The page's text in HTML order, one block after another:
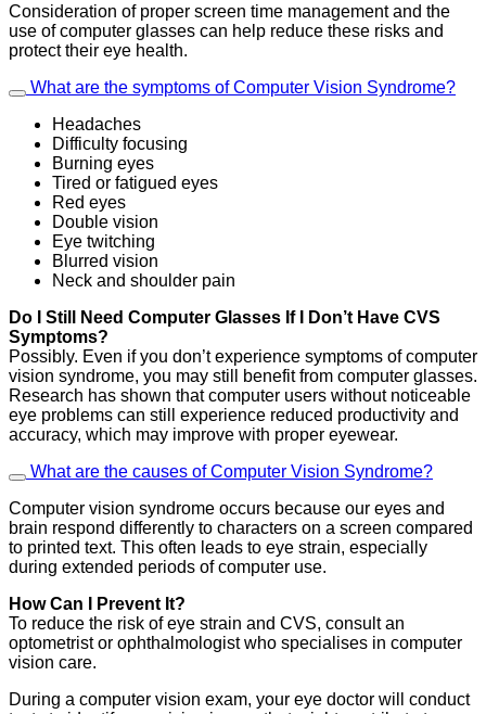
Consideration of proper screen time management and the
use of computer glasses can help reduce these risks and
protect their eye health.
What are the symptoms of Computer Vision Syndrome?
Headaches
Difficulty focusing
Burning eyes
Tired or fatigued eyes
Red eyes
Double vision
Eye twitching
Blurred vision
Neck and shoulder pain
Do I Still Need Computer Glasses If I Don’t Have CVS
Symptoms?
Possibly. Even if you don’t experience symptoms of computer
vision syndrome, you may still benefit from computer glasses.
Research has shown that computer users without noticeable
eye problems can still experience reduced productivity and
accuracy, which may improve with proper eyewear.
What are the causes of Computer Vision Syndrome?
Computer vision syndrome occurs because our eyes and
brain respond differently to characters on a screen compared
to printed text. This often leads to eye strain, especially
during extended periods of computer use.
How Can I Prevent It?
To reduce the risk of eye strain and CVS, consult an
optometrist or ophthalmologist who specialises in computer
vision care.
During a computer vision exam, your eye doctor will conduct